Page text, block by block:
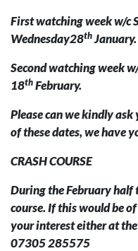
First watching week w/c
Wednesday28thJanuary.
Second watching week
18thFebruary.
Please can we kindly
of these dates, we have
CRASH COURSE
During the February half
course. If this would be
your interest either at
07305 285575